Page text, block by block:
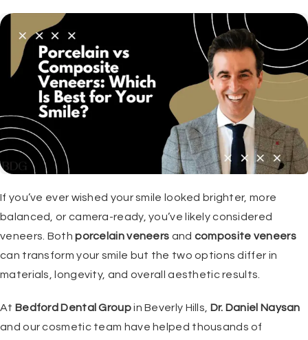
If you’ve ever wished your smile looked brighter, more
balanced, or camera-ready, you’ve likely considered
veneers. Bothporcelain veneers and composite veneers
can transform your smile but the two options differ in
materials, longevity, and overall aesthetic results.
At Bedford Dental Groupin Beverly Hills, Dr. Daniel Naysan
and our cosmetic team have helped thousands of